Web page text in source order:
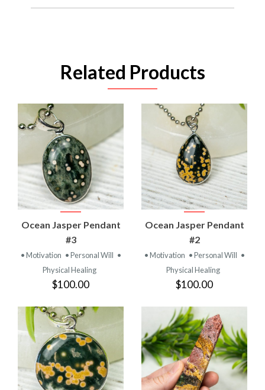
Related Products
Ocean Jasper Pendant
#3
• Motivation • Personal Will •
Physical Healing
$100.00
Ocean Jasper Pendant
#2
• Motivation • Personal Will •
Physical Healing
$100.00